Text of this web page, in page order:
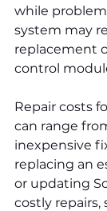
while
system may
replacement
control
Repair costs
can range
inexpensive
replacing an
or updating
costly repairs,